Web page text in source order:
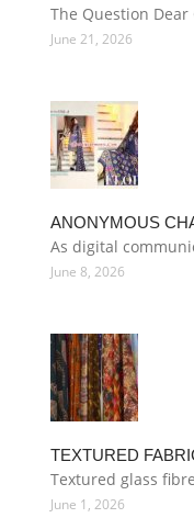
The Question
June 21, 2026
ANONYMOUS
As digital
June 8, 2026
TEXTURED
Textured glass
June 1, 2026